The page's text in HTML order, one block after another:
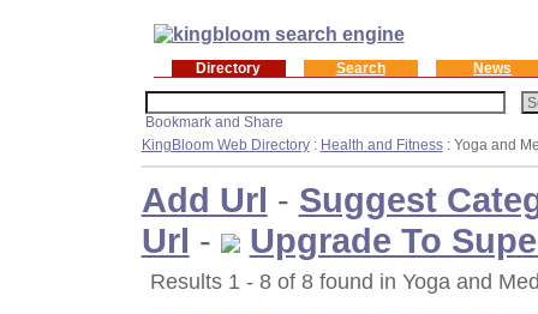
Directory Search News
KingBloom Web Directory: Health and Fitness: Yoga and
Add Url - Suggest
Url - Upgrade To
Results 1 - 8 of 8 found in Yoga and